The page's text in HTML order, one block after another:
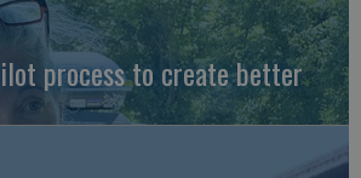
process to create better